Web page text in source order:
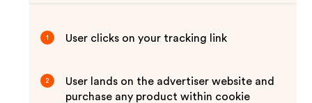
1 User clicks on your tracking link
2
User lands on the advertiser website and
purchase any product within cookie